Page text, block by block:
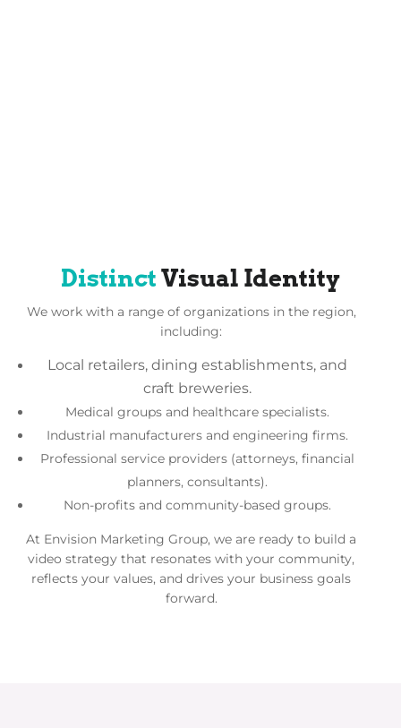
DistinctVisual Identity
We work with a range of organizations in the region,
including:
Local retailers, dining establishments, and
craft breweries.
Medical groups and healthcare specialists.
Industrial manufacturers and engineering firms.
Professional service providers (attorneys, financial
planners, consultants).
Non-profits and community-based groups.
At Envision Marketing Group, we are ready to build a
video strategy that resonates with your community,
reflects your values, and drives your business goals
forward.